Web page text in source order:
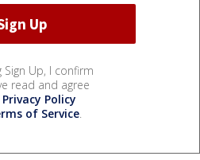
Sign Up, I confirm
read and agree
Privacy Policy
of Service.